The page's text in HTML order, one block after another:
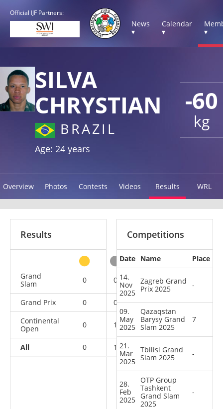
Official IJF Partners:
News
▾
Calendar
▾
▾
-60
kg
SILVA
CHRYSTIAN
BRAZIL
Age: 24 years
Overview Photos Contests Videos Results WRL
Results
Grand
Slam
0 0 0 4
Grand Prix 0 0 0
3
Continental
Open
0 1 0 4
All 0 1 0 11
Competitions
Date Name
Place
14.
Nov
2025
Zagreb Grand
Prix 2025
-
09.
May
2025
Qazaqstan
Barysy Grand
Slam 2025
7
21.
Mar
2025
Tbilisi Grand
Slam 2025
-
28.
Feb
2025
OTP Group
Tashkent
Grand Slam
2025
-